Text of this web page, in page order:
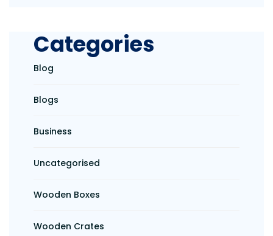
Categories
Blog
Blogs
Business
Uncategorised
Wooden Boxes
Wooden Crates